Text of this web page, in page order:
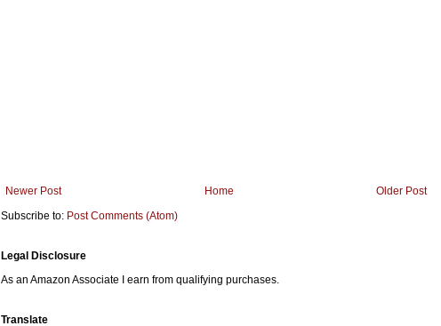
Newer Post Older Post
Home
Subscribe to: Post Comments (Atom)
Legal Disclosure
As an Amazon Associate I earn from qualifying purchases.
Translate